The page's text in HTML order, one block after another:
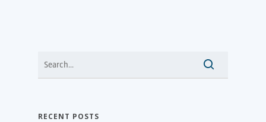
RECENT POSTS